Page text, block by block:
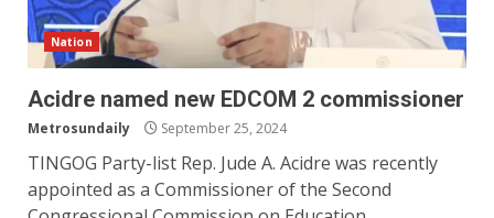
Nation
Acidre named new EDCOM 2 commissioner
Metrosundaily September 25, 2024
TINGOG Party-list Rep. Jude A. Acidre was recently
appointed as a Commissioner of the Second